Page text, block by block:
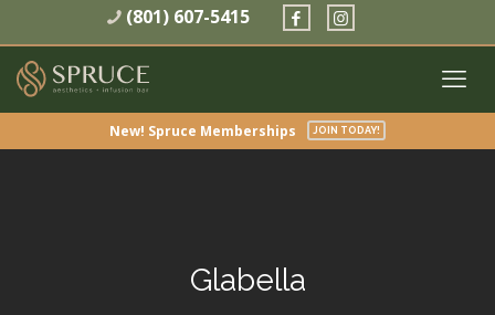
(801) 607-5415
New! Spruce Memberships JOIN TODAY!
Glabella